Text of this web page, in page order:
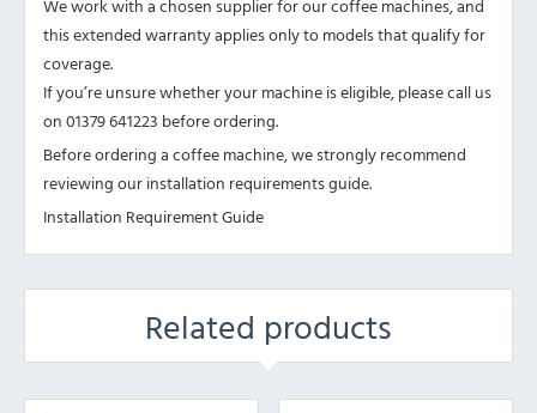
this extended warranty applies only to models that qualify for
coverage.
If you’re unsure whether your machine is eligible, please call us
on 01379 641223 before ordering.
Before ordering a coffee machine, we strongly recommend
reviewing our installation requirements guide.
Installation Requirement Guide
Related products